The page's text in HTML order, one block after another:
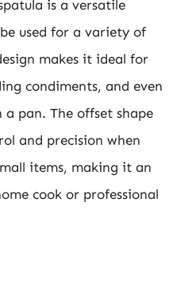
is a versatile
used for a variety of
makes it ideal for
condiments, and even
pan. The offset shape
and precision when
items, making it an
cook or professional